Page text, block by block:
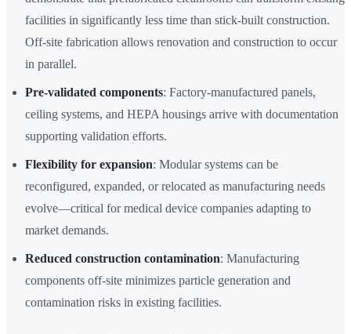
facilities in significantly less time than stick-built construction.
Off-site fabrication allows renovation and construction to occur
in parallel.
Pre-validated components: Factory-manufactured panels,
ceiling systems, and HEPA housings arrive with documentation
supporting validation efforts.
Flexibility for expansion: Modular systems can be
reconfigured, expanded, or relocated as manufacturing needs
evolve—critical for medical device companies adapting to
market demands.
Reduced construction contamination: Manufacturing
components off-site minimizes particle generation and
contamination risks in existing facilities.